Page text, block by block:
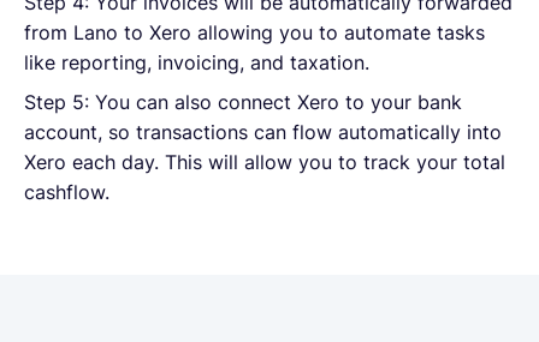
from Lano to Xero allowing you to automate tasks
like reporting, invoicing, and taxation.
Step 5: You can also connect Xero to your bank
account, so transactions can flow automatically into
Xero each day. This will allow you to track your total
cashflow.